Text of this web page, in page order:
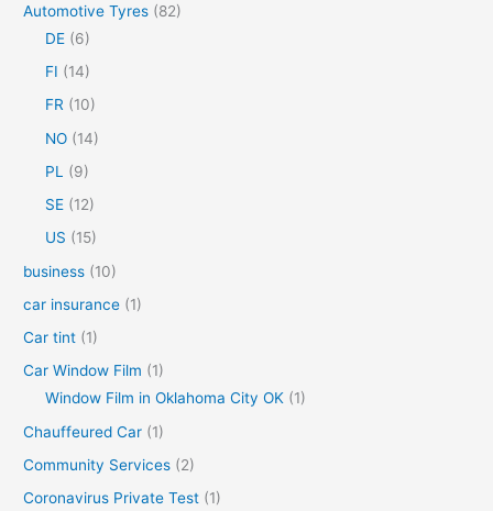
Automotive Tyres (82)
DE (6)
FI (14)
FR (10)
NO (14)
PL
(9)
SE (12)
US (15)
business (10)
car insurance (1)
Car tint (1)
Car Window Film (1)
Window Film in Oklahoma City OK (1)
Chauffeured Car (1)
Community Services (2)
Coronavirus Private Test (1)